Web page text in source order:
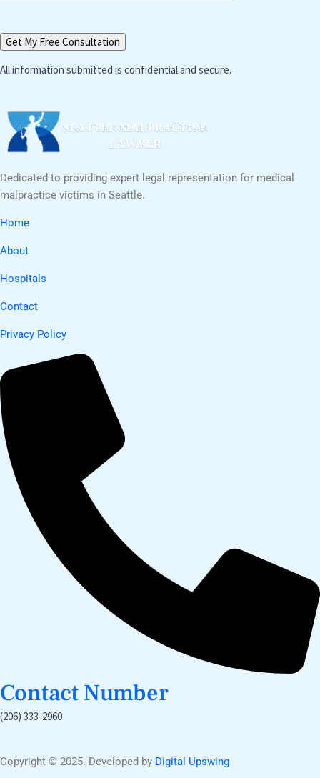
All information submitted is confidential and secure.
Dedicated to providing expert legal representation for medical
malpractice victims in Seattle.
Home
About
Hospitals
Contact
Privacy Policy
Contact Number
(206) 333-2960
Copyright © 2025. Developed by Digital Upswing